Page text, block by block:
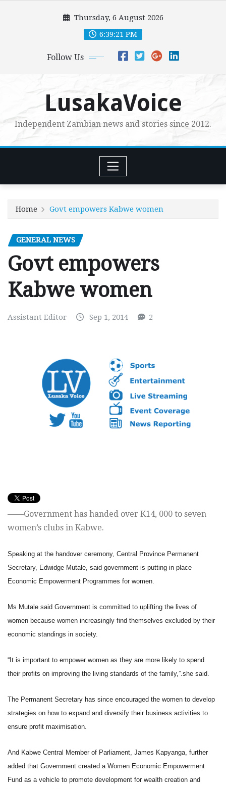
Thursday, 6 August 2026
6:39:23 PM
Follow Us
LusakaVoice
Independent Zambian news and stories since 2012.
Home Govt empowers Kabwe women
GENERAL NEWS
Govt empowers
Kabwe women
Assistant Editor Sep 1, 2014 2
——Government has handed over K14, 000 to seven
women’s clubs in Kabwe.
Speaking at the handover ceremony, Central Province Permanent
Secretary, Edwidge Mutale, said government is putting in place
Economic Empowerment Programmes for women.
Ms Mutale said Government is committed to uplifting the lives of
women because women increasingly find themselves excluded by their
economic standings in society.
“It is important to empower women as they are more likely to spend
their profits on improving the living standards of the family,”.she said.
The Permanent Secretary has since encouraged the women to develop
strategies on how to expand and diversify their business activities to
ensure profit maximisation.
And Kabwe Central Member of Parliament, James Kapyanga, further
added that Government created a Women Economic Empowerment
Fund as a vehicle to promote development for wealth creation and